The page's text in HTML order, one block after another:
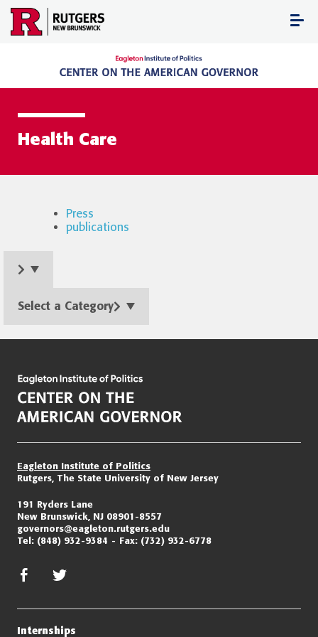
Skip
content
Health Care
Press
publications
Select a Category
navigation
Eagleton Institute of Politics
Rutgers, The State University of New Jersey
191 Ryders Lane
New Brunswick, NJ 08901-8557
governors@eagleton.rutgers.edu
Tel: (848) 932-9384 Fax: (732) 932-6778
facebook
Internships